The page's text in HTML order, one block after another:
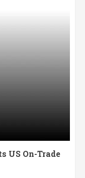
US On-Trade